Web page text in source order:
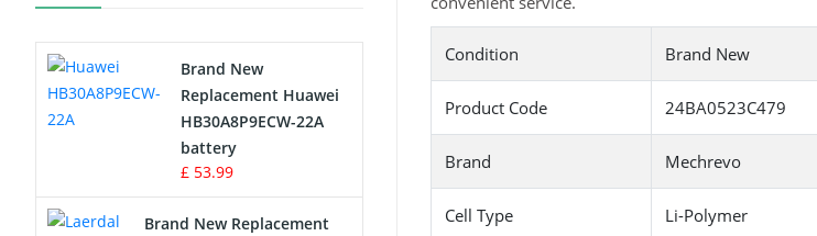
Condition Brand New
Product Code 24BA0523C479
Brand Mechrevo
Cell Type Li-Polymer
Drone Battery
Crane Remote Control Battery
Radio Equipment Battery Chargers
Brand New
Replacement Huawei
HB30A8P9ECW-22A
battery
£ 53.99
Brand New Replacement